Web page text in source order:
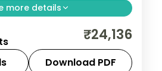
more details
Delhi and Agra
hotels with the Taj Mahal,
Tomb and the
₹24,136
Download PDF